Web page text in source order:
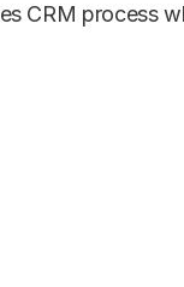
CRM process